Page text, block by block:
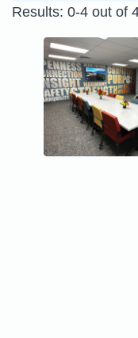
Results: 0-4 out of